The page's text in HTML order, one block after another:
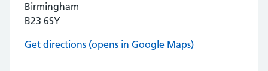
Birmingham
B23 6SY
Get directions (opens in Google Maps)